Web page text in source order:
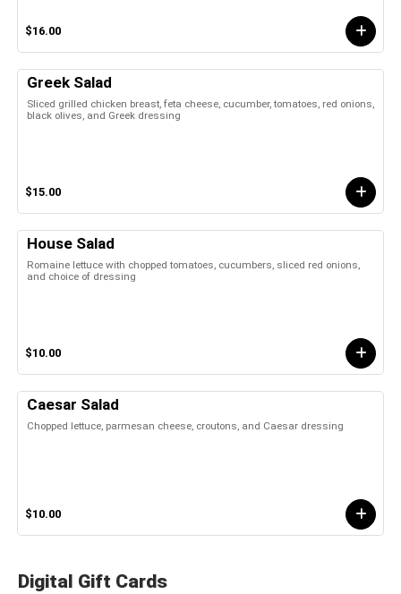
$16.00
Greek Salad
Sliced grilled chicken breast, feta cheese, cucumber, tomatoes, red onions,
black olives, and Greek dressing
$15.00
House Salad
Romaine lettuce with chopped tomatoes, cucumbers, sliced red onions,
and choice of dressing
$10.00
Caesar Salad
Chopped lettuce, parmesan cheese, croutons, and Caesar dressing
$10.00
Digital Gift Cards